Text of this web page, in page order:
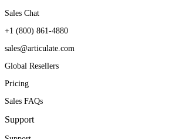
Sales Chat
+1 (800) 861-4880
sales@articulate.com
Global Resellers
Pricing
Sales FAQs
Support